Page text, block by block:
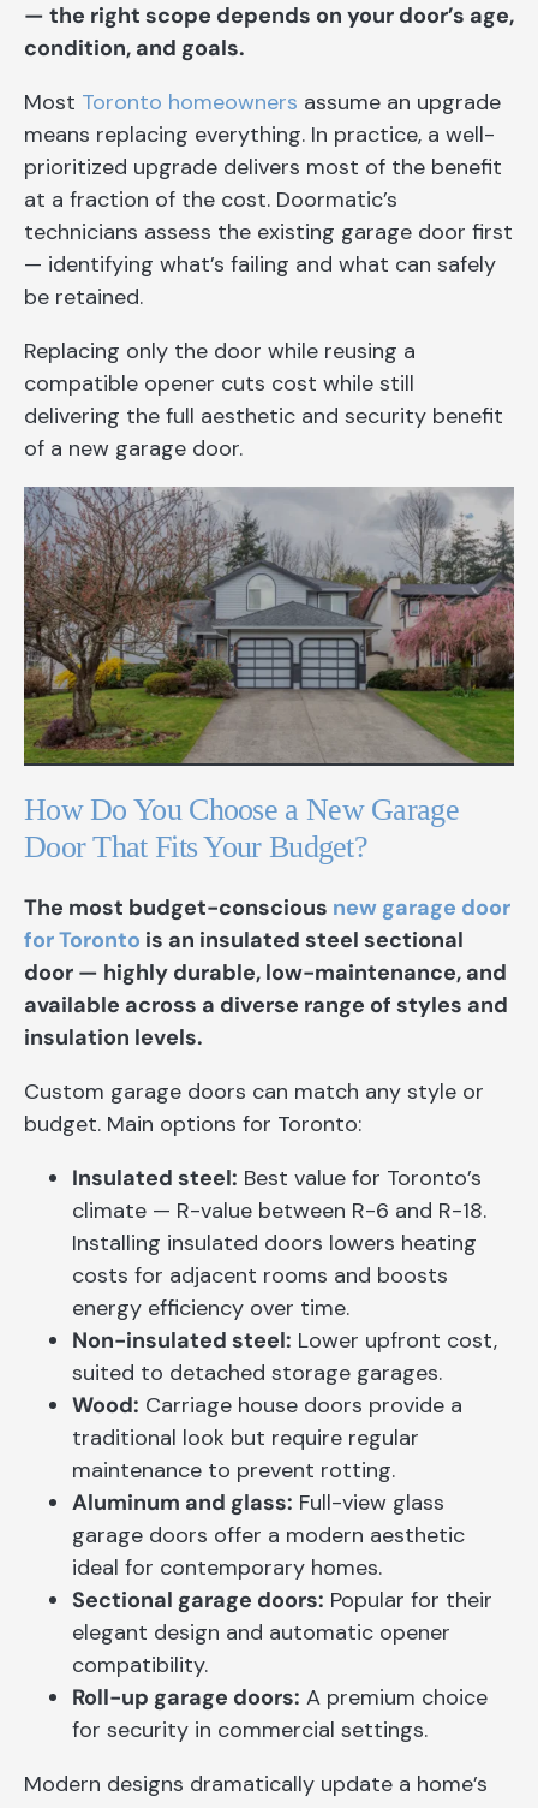
— the right scope depends on your door’s age,
condition, and goals.
Most Toronto homeowners assume an upgrade
means replacing everything. In practice, a well-
prioritized upgrade delivers most of the benefit
at a fraction of the cost. Doormatic’s
technicians assess the existing garage door first
— identifying what’s failing and what can safely
be retained.
Replacing only the door while reusing a
compatible opener cuts cost while still
delivering the full aesthetic and security benefit
of a new garage door.
How Do You Choose a New Garage
Door That Fits Your Budget?
The most budget-conscious new garage door
for Toronto is an insulated steel sectional
door — highly durable, low-maintenance, and
available across a diverse range of styles and
insulation levels.
Custom garage doors can match any style or
budget. Main options for Toronto:
Insulated steel: Best value for Toronto’s
climate — R-value between R-6 and R-18.
Installing insulated doors lowers heating
costs for adjacent rooms and boosts
energy efficiency over time.
Non-insulated steel: Lower upfront cost,
suited to detached storage garages.
Wood: Carriage house doors provide a
traditional look but require regular
maintenance to prevent rotting.
Aluminum and glass: Full-view glass
garage doors offer a modern aesthetic
ideal for contemporary homes.
Sectional garage doors: Popular for their
elegant design and automatic opener
compatibility.
Roll-up garage doors: A premium choice
for security in commercial settings.
Modern designs dramatically update a home’s